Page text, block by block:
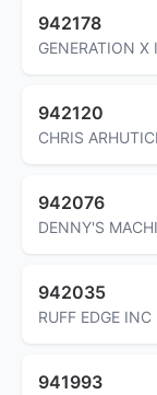
942178
GENERATION X
942120
CHRIS
942076
DENNY'S
942035
RUFF EDGE INC
941993